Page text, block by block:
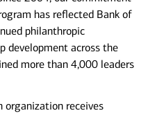
has reflected Bank of
philanthropic
development across the
more than 4,000 leaders
organization receives